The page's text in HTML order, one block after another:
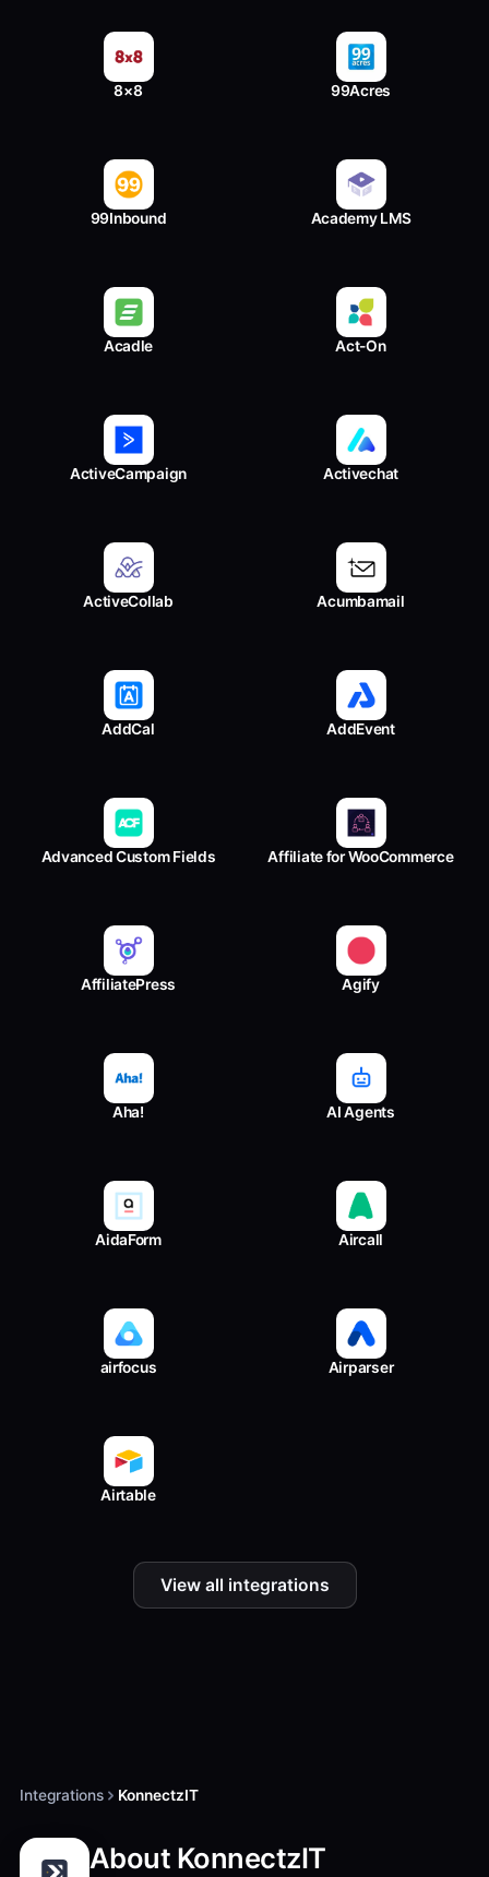
8×8 99Acres
99Inbound Academy LMS
Acadle Act-On
ActiveCampaign Activechat
ActiveCollab Acumbamail
AddCal AddEvent
Advanced Custom Fields Affiliate for WooCommerce
AffiliatePress Agify
Aha! AI Agents
AidaForm Aircall
airfocus Airparser
Airtable
View all integrations
Integrations KonnectzIT
About KonnectzIT